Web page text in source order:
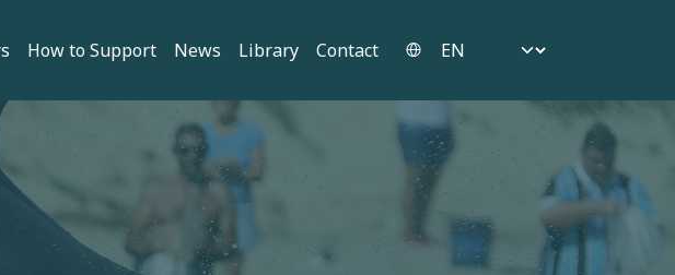
How to Support News Library Contact Select your language